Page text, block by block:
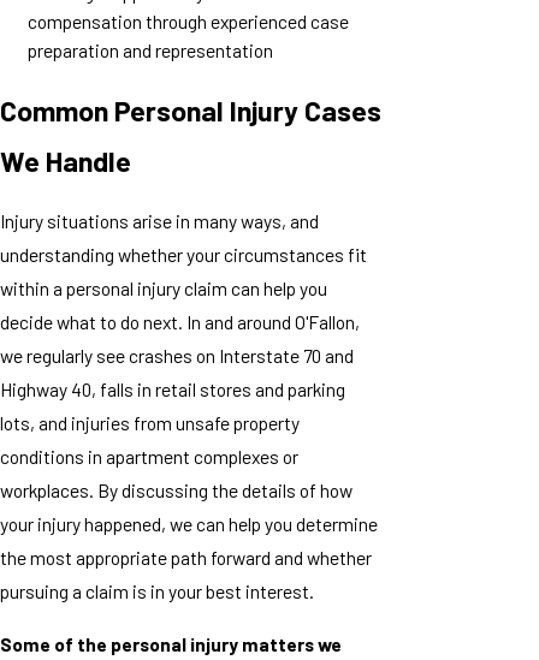
compensation through experienced case
preparation and representation
Common Personal Injury Cases
We Handle
Injury situations arise in many ways, and
understanding whether your circumstances fit
within a personal injury claim can help you
decide what to do next. In and around O'Fallon,
we regularly see crashes on Interstate 70 and
Highway 40, falls in retail stores and parking
lots, and injuries from unsafe property
conditions in apartment complexes or
workplaces. By discussing the details of how
your injury happened, we can help you determine
the most appropriate path forward and whether
pursuing a claim is in your best interest.
Some of the personal injury matters we